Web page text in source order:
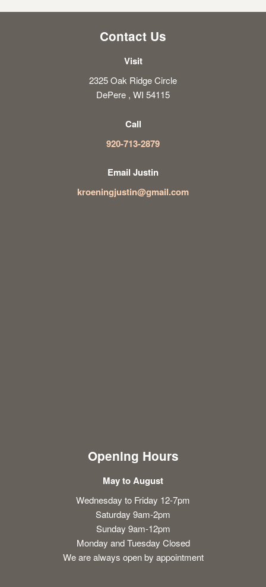
Contact Us
Visit
2325 Oak Ridge Circle
DePere , WI 54115
Call
920-713-2879
Email Justin
kroeningjustin@gmail.com
Opening Hours
May to August
Wednesday to Friday 12-7pm
Saturday 9am-2pm
Sunday 9am-12pm
Monday and Tuesday Closed
We are always open by appointment